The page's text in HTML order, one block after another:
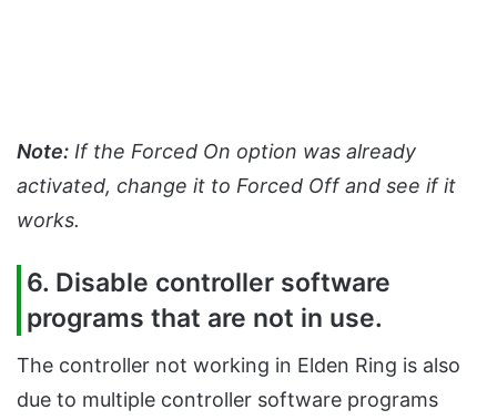
Note: If the Forced On option was already
activated, change it to Forced Off and see if it
works.
6. Disable controller software
programs that are not in use.
The controller not working in Elden Ring is also
due to multiple controller software programs